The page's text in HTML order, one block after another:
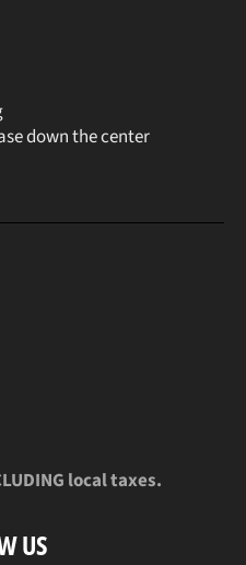
down the center
local taxes.
US